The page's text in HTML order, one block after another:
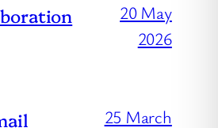
20 May
2026
25 March